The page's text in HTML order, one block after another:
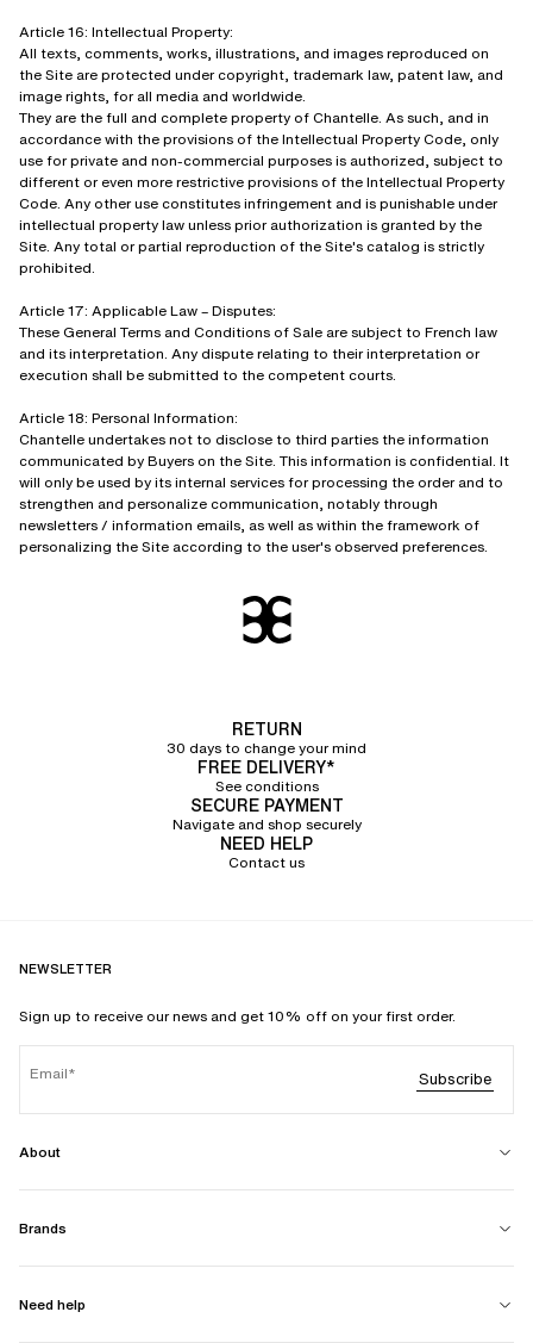
Article 16: Intellectual Property:
All texts, comments, works, illustrations, and images reproduced on
the Site are protected under copyright, trademark law, patent law, and
image rights, for all media and worldwide.
They are the full and complete property of Chantelle. As such, and in
accordance with the provisions of the Intellectual Property Code, only
use for private and non-commercial purposes is authorized, subject to
different or even more restrictive provisions of the Intellectual Property
Code. Any other use constitutes infringement and is punishable under
intellectual property law unless prior authorization is granted by the
Site. Any total or partial reproduction of the Site's catalog is strictly
prohibited.
Article 17: Applicable Law – Disputes:
These General Terms and Conditions of Sale are subject to French law
and its interpretation. Any dispute relating to their interpretation or
execution shall be submitted to the competent courts.
Article 18: Personal Information:
Chantelle undertakes not to disclose to third parties the information
communicated by Buyers on the Site. This information is confidential. It
will only be used by its internal services for processing the order and to
strengthen and personalize communication, notably through
newsletters / information emails, as well as within the framework of
personalizing the Site according to the user's observed preferences.
RETURN
30 days to change your mind
FREE DELIVERY*
See conditions
SECURE PAYMENT
Navigate and shop securely
NEED HELP
Contact us
NEWSLETTER
Sign up to receive our news and get 10% off on your first order.
Email Subscribe
About
Brands
Need help